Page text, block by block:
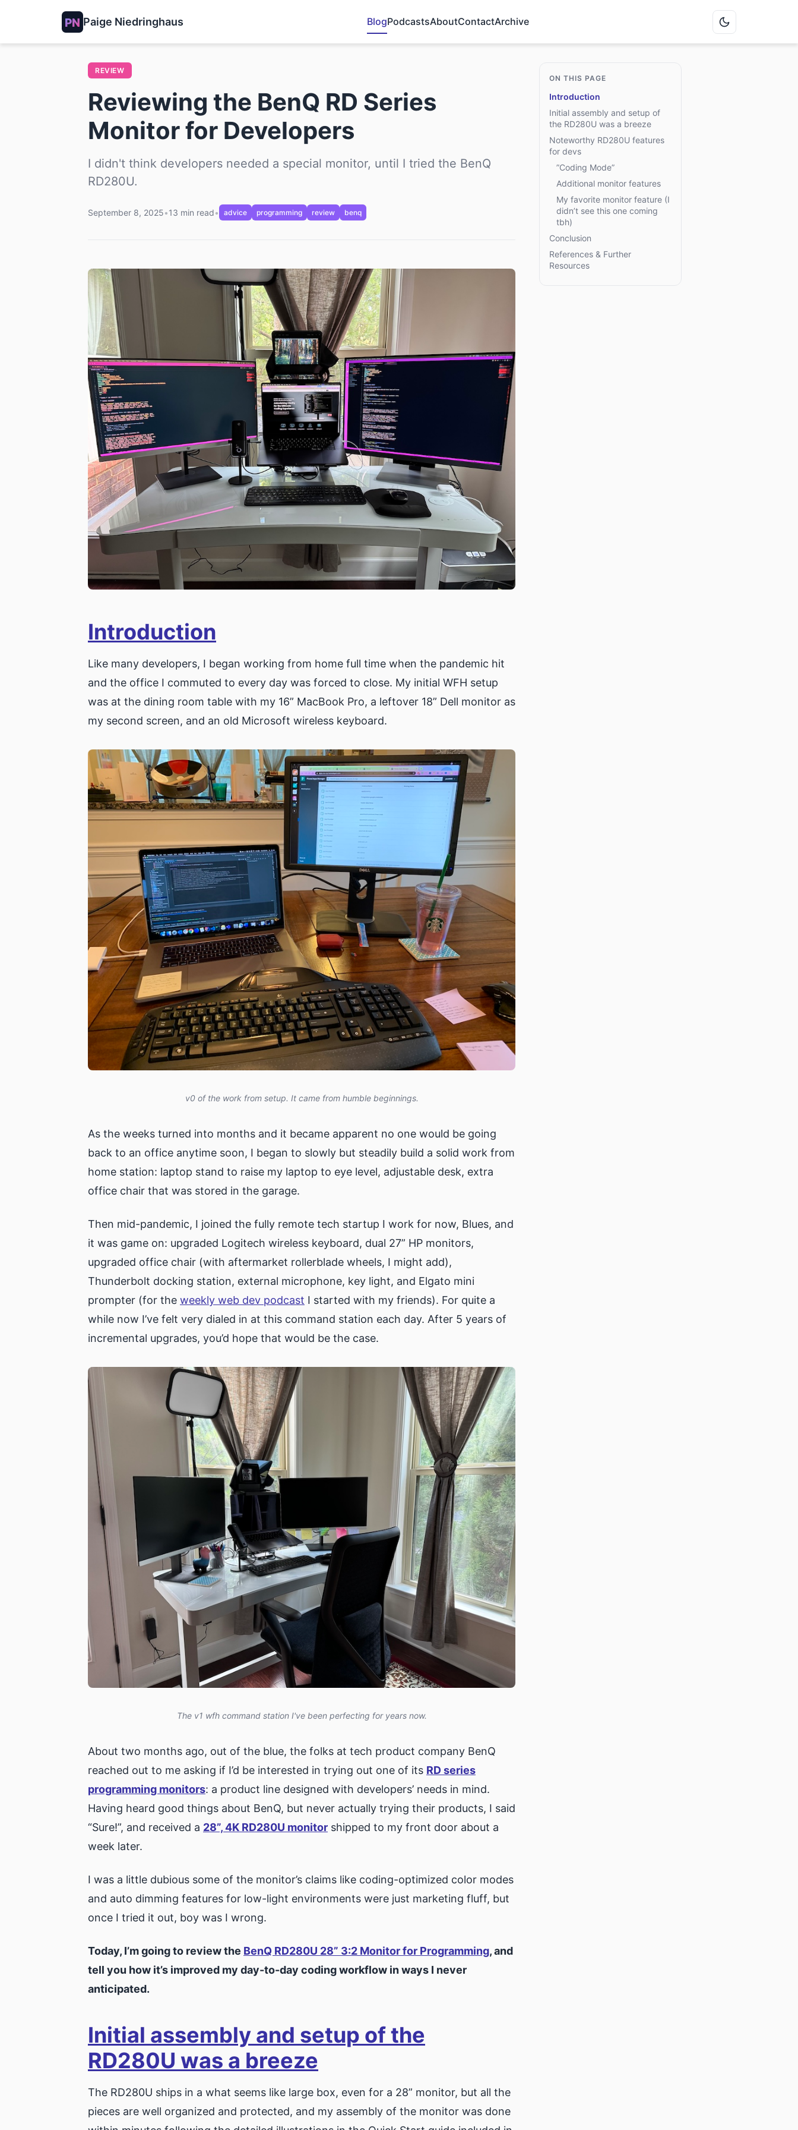
Paige Niedringhaus BlogPodcastsAboutContactArchive
REVIEW
Reviewing the BenQ RD Series
Monitor for Developers
I didn't think developers needed a special monitor, until I tried the BenQ
RD280U.
September 8, 2025•13 min read• advice programming review benq
Introduction
Like many developers, I began working from home full time when the pandemic hit
and the office I commuted to every day was forced to close. My initial WFH setup
was at the dining room table with my 16” MacBook Pro, a leftover 18” Dell monitor as
my second screen, and an old Microsoft wireless keyboard.
v0 of the work from setup. It came from humble beginnings.
As the weeks turned into months and it became apparent no one would be going
back to an office anytime soon, I began to slowly but steadily build a solid work from
home station: laptop stand to raise my laptop to eye level, adjustable desk, extra
office chair that was stored in the garage.
Then mid-pandemic, I joined the fully remote tech startup I work for now, Blues, and
it was game on: upgraded Logitech wireless keyboard, dual 27” HP monitors,
upgraded office chair (with aftermarket rollerblade wheels, I might add),
Thunderbolt docking station, external microphone, key light, and Elgato mini
prompter (for the weekly web dev podcast I started with my friends). For quite a
while now I’ve felt very dialed in at this command station each day. After 5 years of
incremental upgrades, you’d hope that would be the case.
The v1 wfh command station I've been perfecting for years now.
About two months ago, out of the blue, the folks at tech product company BenQ
reached out to me asking if I’d be interested in trying out one of its RD series
programming monitors: a product line designed with developers’ needs in mind.
Having heard good things about BenQ, but never actually trying their products, I said
“Sure!”, and received a 28”, 4K RD280U monitor shipped to my front door about a
week later.
I was a little dubious some of the monitor’s claims like coding-optimized color modes
and auto dimming features for low-light environments were just marketing fluff, but
once I tried it out, boy was I wrong.
Today, I’m going to review the BenQ RD280U 28” 3:2 Monitor for Programming, and
tell you how it’s improved my day-to-day coding workflow in ways I never
anticipated.
Initial assembly and setup of the
RD280U was a breeze
The RD280U ships in a what seems like large box, even for a 28” monitor, but all the
pieces are well organized and protected, and my assembly of the monitor was done
ON THIS PAGE
Introduction
Initial assembly and setup of
the RD280U was a breeze
Noteworthy RD280U features
for devs
”Coding Mode”
Additional monitor features
My favorite monitor feature (I
didn’t see this one coming
tbh)
Conclusion
References & Further
Resources